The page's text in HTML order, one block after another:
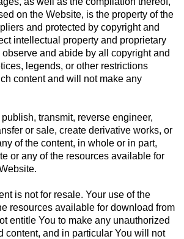
on the Website, is the property of the
and protected by copyright and
intellectual property and proprietary
observe and abide by all copyright and
legends, or other restrictions
content and will not make any
transmit, reverse engineer,
or sale, create derivative works, or
of the content, in whole or in part,
or any of the resources available for
is not for resale. Your use of the
resources available for download from
entitle You to make any unauthorized
content, and in particular You will not